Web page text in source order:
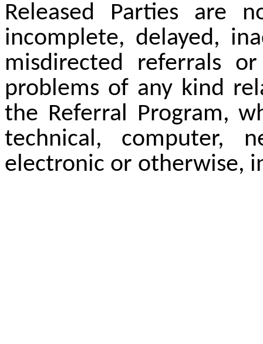
Released Parties are
incomplete, delayed,
misdirected referrals
problems of any kind
the Referral Program,
technical, computer,
electronic or otherwise,